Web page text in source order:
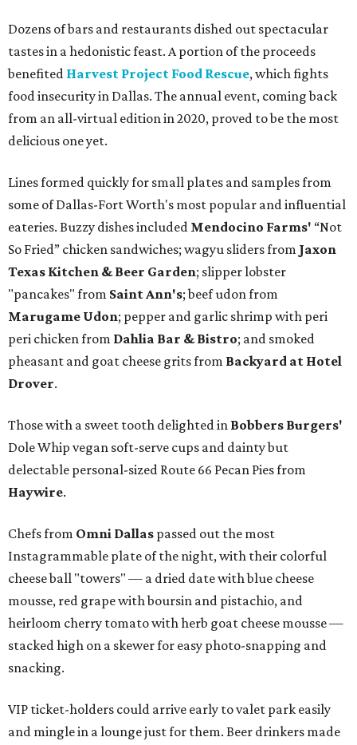
Dozens of bars and restaurants dished out spectacular
tastes in a hedonistic feast. A portion of the proceeds
benefited Harvest Project Food Rescue, which fights
food insecurity in Dallas. The annual event, coming back
from an all-virtual edition in 2020, proved to be the most
delicious one yet.
Lines formed quickly for small plates and samples from
some of Dallas-Fort Worth's most popular and influential
eateries. Buzzy dishes included Mendocino Farms' “Not
So Fried” chicken sandwiches; wagyu sliders from Jaxon
Texas Kitchen & Beer Garden; slipper lobster
"pancakes" from Saint Ann's; beef udon from
Marugame Udon; pepper and garlic shrimp with peri
peri chicken from Dahlia Bar & Bistro; and smoked
pheasant and goat cheese grits from Backyard at Hotel
Drover.
Those with a sweet tooth delighted in Bobbers Burgers'
Dole Whip vegan soft-serve cups and dainty but
delectable personal-sized Route 66 Pecan Pies from
Haywire.
Chefs from Omni Dallas passed out the most
Instagrammable plate of the night, with their colorful
cheese ball "towers" — a dried date with blue cheese
mousse, red grape with boursin and pistachio, and
heirloom cherry tomato with herb goat cheese mousse —
stacked high on a skewer for easy photo-snapping and
snacking.
VIP ticket-holders could arrive early to valet park easily
and mingle in a lounge just for them. Beer drinkers made